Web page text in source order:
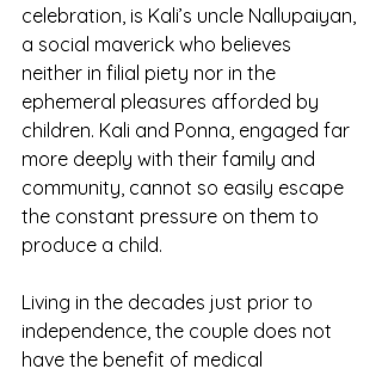
celebration, is Kali’s uncle Nallupaiyan,
a social maverick who believes
neither in filial piety nor in the
ephemeral pleasures afforded by
children. Kali and Ponna, engaged far
more deeply with their family and
community, cannot so easily escape
the constant pressure on them to
produce a child.
Living in the decades just prior to
independence, the couple does not
have the benefit of medical